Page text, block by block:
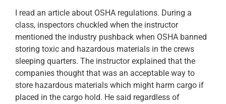
I read an article about OSHA regulations. During a
class, inspectors chuckled when the instructor
mentioned the industry pushback when OSHA banned
storing toxic and hazardous materials in the crews
sleeping quarters. The instructor explained that the
companies thought that was an acceptable way to
store hazardous materials which might harm cargo if
placed in the cargo hold. He said regardless of